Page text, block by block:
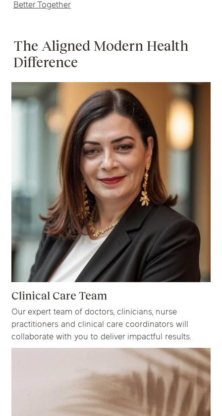
Better Together
The Aligned Modern Health
Difference
Clinical Care Team
Our expert team of doctors, clinicians, nurse
practitioners and clinical care coordinators will
collaborate with you to deliver impactful results.